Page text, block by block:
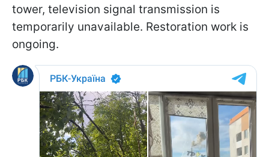
tower, television signal transmission is
temporarily unavailable. Restoration work is
ongoing.